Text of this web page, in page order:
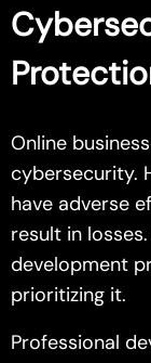
Online
cybersecurity.
have adverse
result in
development
prioritizing it.
Professional